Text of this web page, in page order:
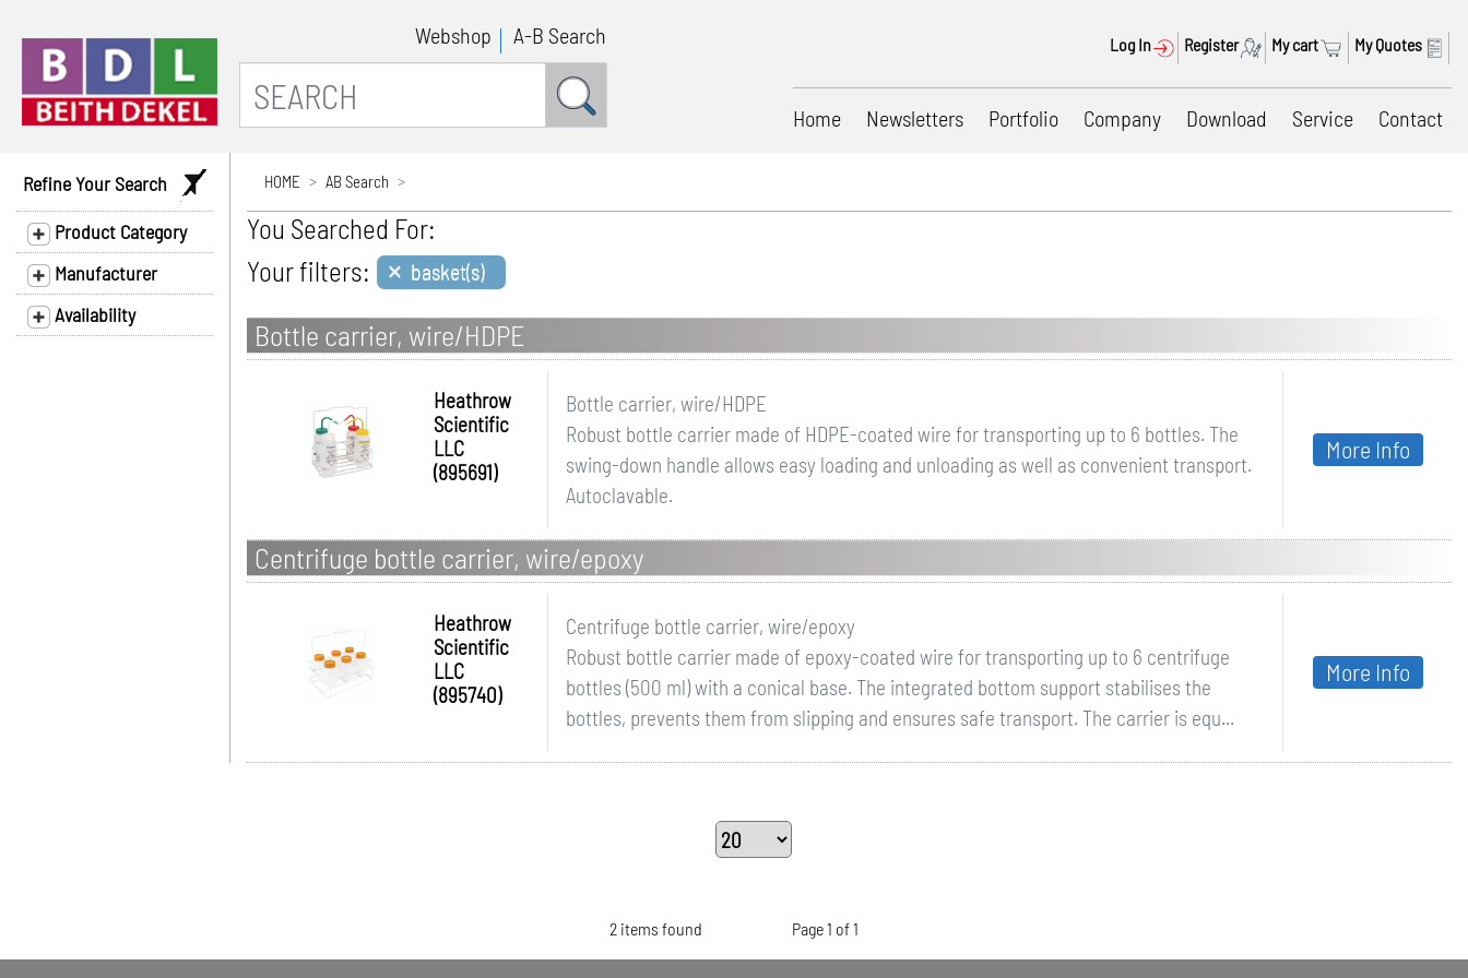
Webshop A-B Search Log In Register My cart My Quotes
Home Newsletters Portfolio Company Download Service Contact
Refine Your Search
Product Category
Manufacturer
Availability
HOME AB Search
You Searched For:
Your filters: × basket(s)
Bottle carrier, wire/HDPE
Heathrow
Scientific
LLC
(895691)
Bottle carrier, wire/HDPE
Robust bottle carrier made of HDPE-coated wire for transporting up to 6 bottles. The
swing-down handle allows easy loading and unloading as well as convenient transport.
Autoclavable.
More Info
Centrifuge bottle carrier, wire/epoxy
Heathrow
Scientific
LLC
(895740)
Centrifuge bottle carrier, wire/epoxy
Robust bottle carrier made of epoxy-coated wire for transporting up to 6 centrifuge
bottles (500 ml) with a conical base. The integrated bottom support stabilises the
bottles, prevents them from slipping and ensures safe transport. The carrier is equ...
More Info
2 items found Page 1 of 1